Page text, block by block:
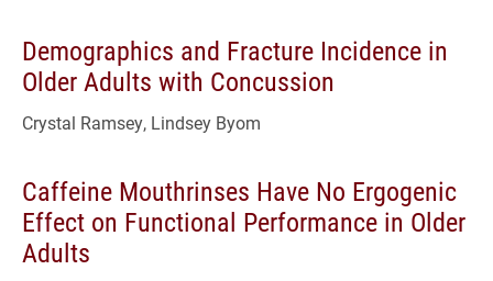
Demographics and Fracture Incidence in
Older Adults with Concussion
Crystal Ramsey, Lindsey Byom
Caffeine Mouthrinses Have No Ergogenic
Effect on Functional Performance in Older
Adults